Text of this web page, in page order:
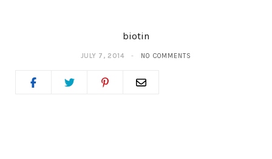
biotin
JULY 7, 2014 NO COMMENTS